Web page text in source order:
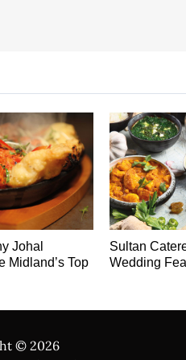
Johal
Midland’s Top
Sultan
Wedding
© 2026